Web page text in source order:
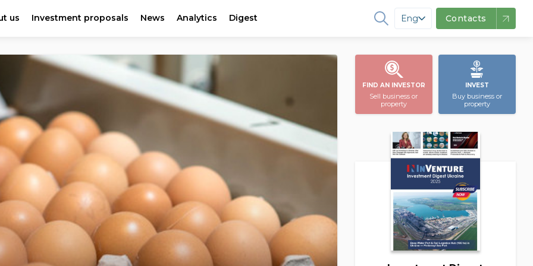
us Investment proposals News Analytics Digest Eng Contacts
FIND AN INVESTOR
Sell business or
property
INVEST
Buy business or
property